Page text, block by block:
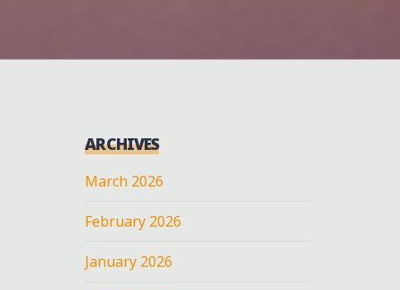
ARCHIVES
March 2026
February 2026
January 2026